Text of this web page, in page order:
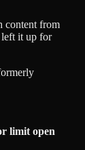
content from
left it up for
limit open